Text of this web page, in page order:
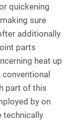
quickening
sure
additionally
parts
heat up
part of this
by on
technically